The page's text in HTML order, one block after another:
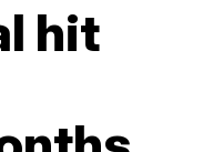
hit